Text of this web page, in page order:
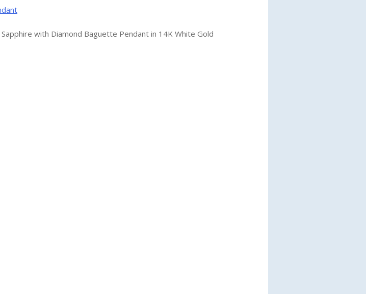
with Diamond Baguette Pendant in 14K White Gold